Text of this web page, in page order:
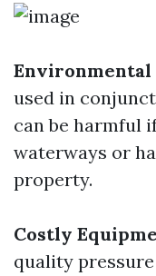
Environmental
used in
can be harmful
waterways or
property.
Costly
quality